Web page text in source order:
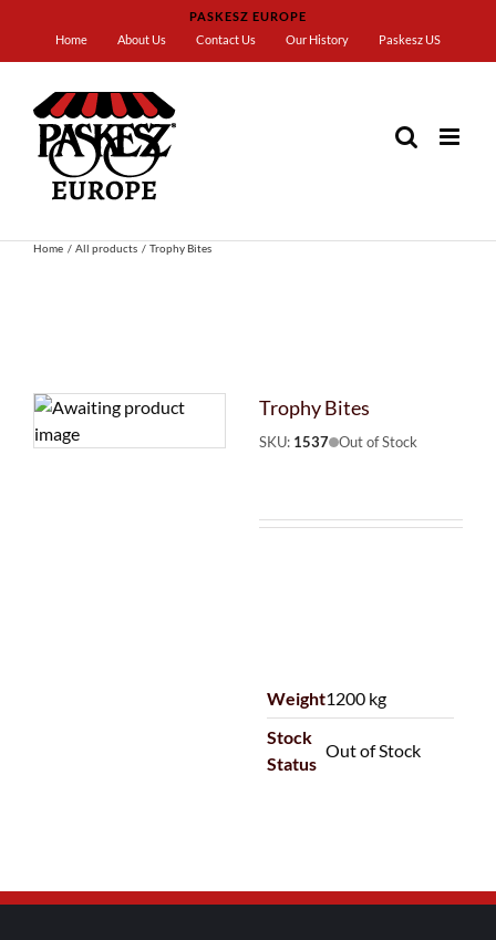
content
PASKESZ EUROPE
Home
About Us Contact Us Our History Paskesz US
Home All products Trophy Bites
Trophy Bites
SKU: 1537 Out of Stock
Weight1200 kg
Stock
Status
Out of Stock